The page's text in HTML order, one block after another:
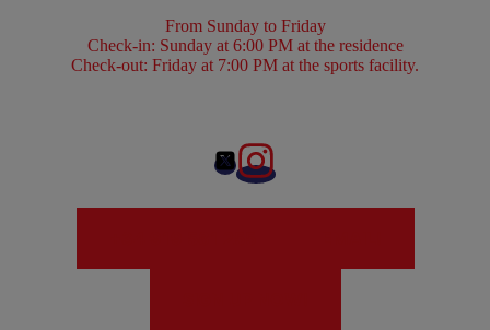
From Sunday to Friday
Check-in: Sunday at 6:00 PM at the residence
Check-out: Friday at 7:00 PM at the sports facility.